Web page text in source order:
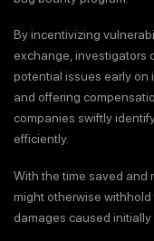
By incentivizing
exchange, investigators
potential issues early on
and offering
companies swiftly
efficiently.
With the time saved and
might otherwise
damages caused initially